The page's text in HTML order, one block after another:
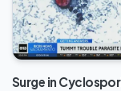
Surge in